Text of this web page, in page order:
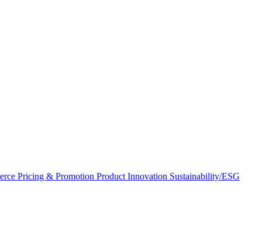
Pricing & Promotion Product Innovation Sustainability/ESG